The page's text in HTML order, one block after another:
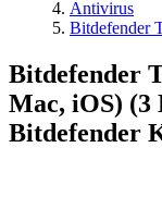
Antivirus
Bitdefender
Bitdefender
Mac, iOS) (3
Bitdefender